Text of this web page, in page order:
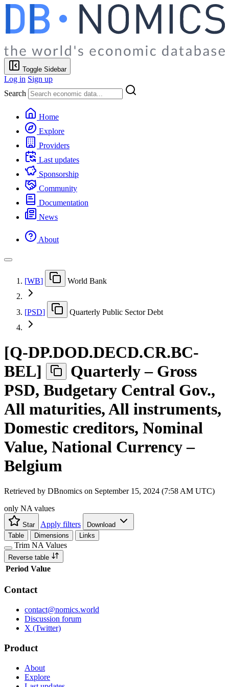
Toggle Sidebar
Log in Sign up
Search
Home
Explore
Providers
Last updates
Sponsorship
Community
Documentation
News
About
[WB] World Bank
[PSD] Quarterly Public Sector Debt
[Q-DP.DOD.DECD.CR.BC-
BEL]
Quarterly – Gross
PSD, Budgetary Central Gov.,
All maturities, All instruments,
Domestic creditors, Nominal
Value, National Currency –
Belgium
Retrieved by DBnomics on September 15, 2024 (7:58 AM UTC)
only NA values
Star Apply filters
Download
Table
Dimensions Links
Trim NA Values
Reverse table
Period Value
Contact
contact@nomics.world
Discussion forum
X (Twitter)
Product
About
Explore